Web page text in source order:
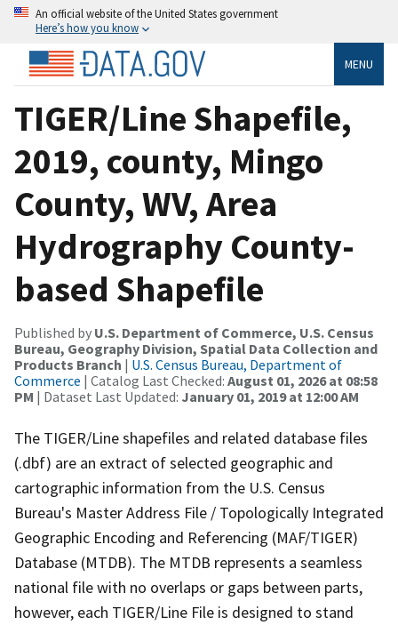
An official website of the United States government
Here’s how you know
MENU
TIGER/Line Shapefile,
2019, county, Mingo
County, WV, Area
Hydrography County-
based Shapefile
Published by U.S. Department of Commerce, U.S. Census
Bureau, Geography Division, Spatial Data Collection and
Products Branch | U.S. Census Bureau, Department of
Commerce | Catalog Last Checked: August 01, 2026 at 08:58
PM | Dataset Last Updated: January 01, 2019 at 12:00 AM
The TIGER/Line shapefiles and related database files
(.dbf) are an extract of selected geographic and
cartographic information from the U.S. Census
Bureau's Master Address File / Topologically Integrated
Geographic Encoding and Referencing (MAF/TIGER)
Database (MTDB). The MTDB represents a seamless
national file with no overlaps or gaps between parts,
however, each TIGER/Line File is designed to stand